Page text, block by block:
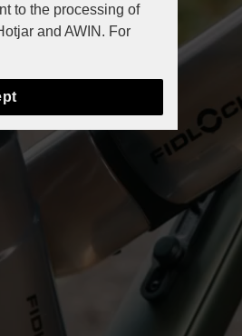
to the processing of
and AWIN. For